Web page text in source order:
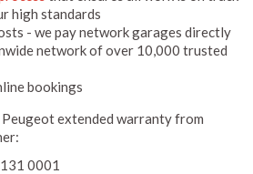
high standards
- we pay network garages directly
network of over 10,000 trusted
bookings
extended warranty from
0001